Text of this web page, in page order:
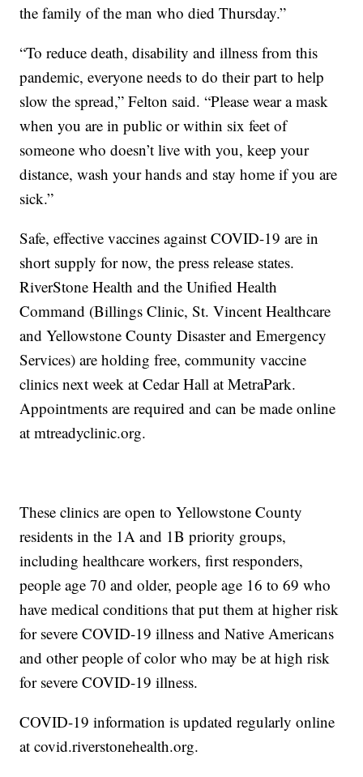
the family of the man who died Thursday.”
“To reduce death, disability and illness from this
pandemic, everyone needs to do their part to help
slow the spread,” Felton said. “Please wear a mask
when you are in public or within six feet of
someone who doesn’t live with you, keep your
distance, wash your hands and stay home if you are
sick.”
Safe, effective vaccines against COVID-19 are in
short supply for now, the press release states.
RiverStone Health and the Unified Health
Command (Billings Clinic, St. Vincent Healthcare
and Yellowstone County Disaster and Emergency
Services) are holding free, community vaccine
clinics next week at Cedar Hall at MetraPark.
Appointments are required and can be made online
at mtreadyclinic.org.
These clinics are open to Yellowstone County
residents in the 1A and 1B priority groups,
including healthcare workers, first responders,
people age 70 and older, people age 16 to 69 who
have medical conditions that put them at higher risk
for severe COVID-19 illness and Native Americans
and other people of color who may be at high risk
for severe COVID-19 illness.
COVID-19 information is updated regularly online
at covid.riverstonehealth.org.